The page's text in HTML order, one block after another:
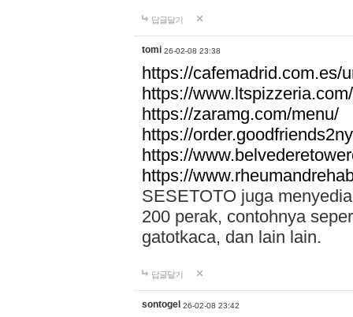
답글달기
tomi 26-02-08 23:38
https://cafemadrid.com.es/
https://
https://zaramg.com/menu/
https://
https://
https://
SESETOTO juga
200 perak, contohnya
gatotkaca, dan lain lain.
답글달기
sontogel 26-02-08 23:42